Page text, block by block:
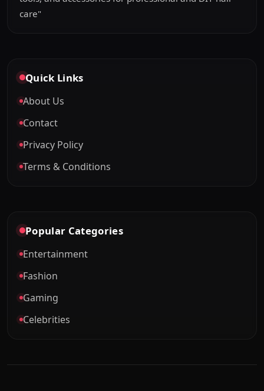
care"
Quick Links
About Us
Contact
Privacy Policy
Terms & Conditions
Popular Categories
Entertainment
Fashion
Gaming
Celebrities